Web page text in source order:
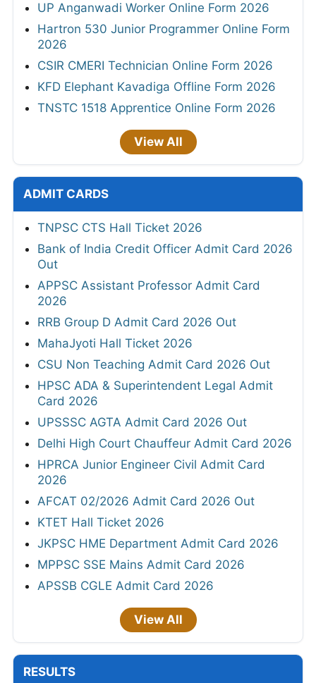
UP Anganwadi Worker Online Form 2026
Hartron 530 Junior Programmer Online Form
2026
CSIR CMERI Technician Online Form 2026
KFD Elephant Kavadiga Offline Form 2026
TNSTC 1518 Apprentice Online Form 2026
View All
ADMIT CARDS
TNPSC CTS Hall Ticket 2026
Bank of India Credit Officer Admit Card 2026
Out
APPSC Assistant Professor Admit Card
2026
RRB Group D Admit Card 2026 Out
MahaJyoti Hall Ticket 2026
CSU Non Teaching Admit Card 2026 Out
HPSC ADA & Superintendent Legal Admit
Card 2026
UPSSSC AGTA Admit Card 2026 Out
Delhi High Court Chauffeur Admit Card 2026
HPRCA Junior Engineer Civil Admit Card
2026
AFCAT 02/2026 Admit Card 2026 Out
KTET Hall Ticket 2026
JKPSC HME Department Admit Card 2026
MPPSC SSE Mains Admit Card 2026
APSSB CGLE Admit Card 2026
View All
RESULTS